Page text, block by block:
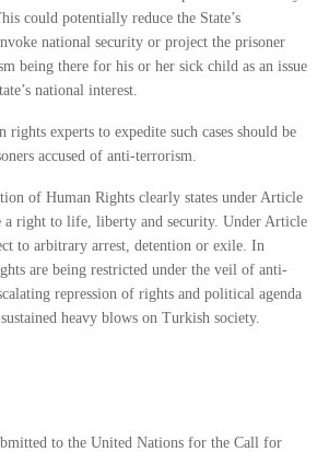
could potentially reduce the State’s
national security or project the prisoner
being there for his or her sick child as an issue
national interest.
rights experts to expedite such cases should be
accused of anti-terrorism.
of Human Rights clearly states under Article
a right to life, liberty and security. Under Article
to arbitrary arrest, detention or exile. In
are being restricted under the veil of anti-
repression of rights and political agenda
heavy blows on Turkish society.
to the United Nations for the Call for